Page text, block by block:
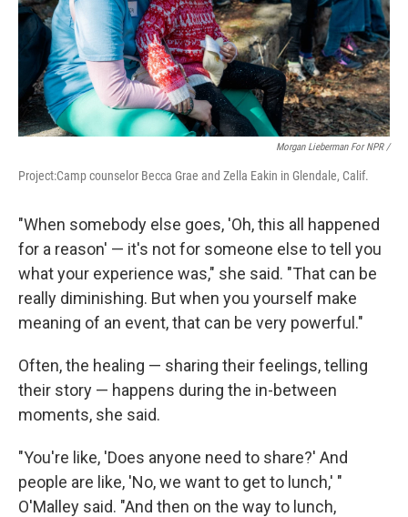
Morgan Lieberman For NPR /
Project:Camp counselor Becca Grae and Zella Eakin in Glendale, Calif.
"When somebody else goes, 'Oh, this all happened
for a reason' — it's not for someone else to tell you
what your experience was," she said. "That can be
really diminishing. But when you yourself make
meaning of an event, that can be very powerful."
Often, the healing — sharing their feelings, telling
their story — happens during the in-between
moments, she said.
"You're like, 'Does anyone need to share?' And
people are like, 'No, we want to get to lunch,' "
O'Malley said. "And then on the way to lunch,